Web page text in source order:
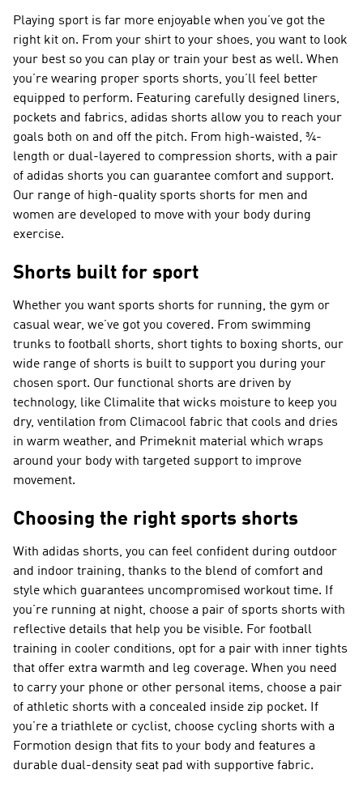
Playing sport is far more enjoyable when you’ve got the
right kit on. From your shirt to your shoes, you want to look
your best so you can play or train your best as well. When
you’re wearing proper sports shorts, you’ll feel better
equipped to perform. Featuring carefully designed liners,
pockets and fabrics, adidas shorts allow you to reach your
goals both on and off the pitch. From high-waisted, ¾-
length or dual-layered to compression shorts, with a pair
of adidas shorts you can guarantee comfort and support.
Our range of high-quality sports shorts for men and
women are developed to move with your body during
exercise.
Shorts built for sport
Whether you want sports shorts for running, the gym or
casual wear, we’ve got you covered. From swimming
trunks to football shorts, short tights to boxing shorts, our
wide range of shorts is built to support you during your
chosen sport. Our functional shorts are driven by
technology, like Climalite that wicks moisture to keep you
dry, ventilation from Climacool fabric that cools and dries
in warm weather, and Primeknit material which wraps
around your body with targeted support to improve
movement.
Choosing the right sports shorts
With adidas shorts, you can feel confident during outdoor
and indoor training, thanks to the blend of comfort and
style which guarantees uncompromised workout time. If
you’re running at night, choose a pair of sports shorts with
reflective details that help you be visible. For football
training in cooler conditions, opt for a pair with inner tights
that offer extra warmth and leg coverage. When you need
to carry your phone or other personal items, choose a pair
of athletic shorts with a concealed inside zip pocket. If
you’re a triathlete or cyclist, choose cycling shorts with a
Formotion design that fits to your body and features a
durable dual-density seat pad with supportive fabric.